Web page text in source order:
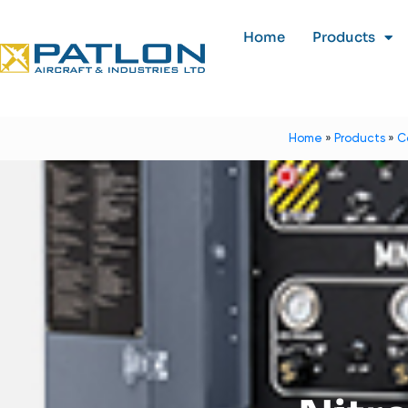
Home Products
Home » Products »